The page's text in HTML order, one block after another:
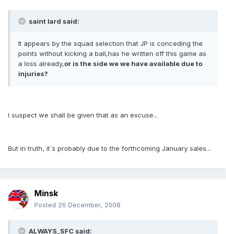
saint lard said:
It appears by the squad selection that JP is conceding the
points without kicking a ball,has he written off this game as
a loss already,or is the side we we have available due to
injuries?
I suspect we shall be given that as an excuse...
But in truth, it`s probably due to the forthcoming January sales...
Minsk
Posted 26 December, 2008
ALWAYS_SFC said: